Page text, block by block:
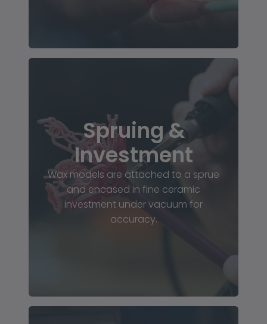
Spruing &
Investment
Wax models are attached to a sprue
and encased in fine ceramic
investment under vacuum for
accuracy.